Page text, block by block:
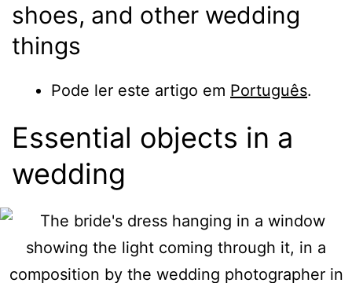
shoes, and other wedding
things
Pode ler este artigo em Português.
Essential objects in a
wedding